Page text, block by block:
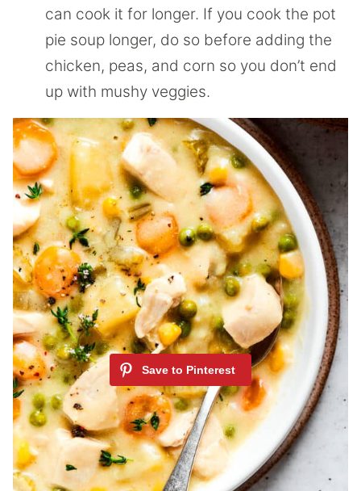
can cook it for longer. If you cook the pot
pie soup longer, do so before adding the
chicken, peas, and corn so you don’t end
up with mushy veggies.